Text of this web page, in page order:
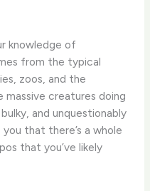
knowledge of
from the typical
zoos, and the
massive creatures doing
and unquestionably
that there’s a whole
that you’ve likely